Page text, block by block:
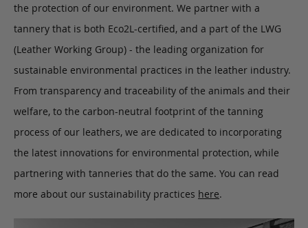
the protection of our environment. We partner with a
tannery that is both Eco2L-certified, and a part of the LWG
(Leather Working Group) - the leading organization for
sustainable environmental practices in the leather industry.
From transparency and traceability of the animals and their
welfare, to the carbon-neutral footprint of the tanning
process of our leathers, we are dedicated to incorporating
the latest innovations for environmental protection, while
partnering with tanneries that do the same. You can read
more about our sustainability practices here.